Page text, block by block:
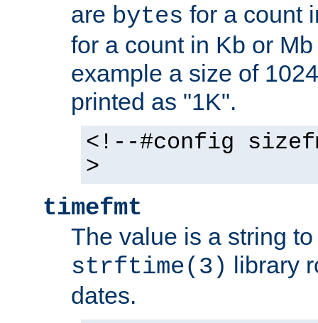
are bytes for a count
for a count in Kb or
example a size of
printed as "1K".
<!--#config
>
timefmt
The value is a string
strftime(3) library
dates.